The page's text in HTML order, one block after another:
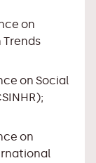
on
on Social
on